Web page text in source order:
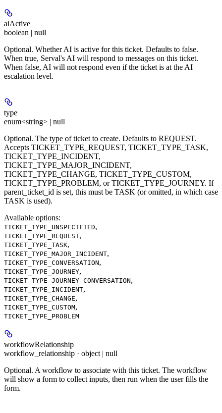
aiActive
boolean | null
Optional. Whether AI is active for this ticket. Defaults to false.
When true, Serval's AI will respond to messages on this ticket.
When false, AI will not respond even if the ticket is at the AI
escalation level.
type
enum<string> | null
Optional. The type of ticket to create. Defaults to REQUEST.
Accepts TICKET_TYPE_REQUEST, TICKET_TYPE_TASK,
TICKET_TYPE_INCIDENT,
TICKET_TYPE_MAJOR_INCIDENT,
TICKET_TYPE_CHANGE, TICKET_TYPE_CUSTOM,
TICKET_TYPE_PROBLEM, or TICKET_TYPE_JOURNEY. If
parent_ticket_id is set, this must be TASK (or omitted, in which case
TASK is used).
Available options:
TICKET_TYPE_UNSPECIFIED,
TICKET_TYPE_REQUEST,
TICKET_TYPE_TASK,
TICKET_TYPE_MAJOR_INCIDENT,
TICKET_TYPE_CONVERSATION,
TICKET_TYPE_JOURNEY,
TICKET_TYPE_JOURNEY_CONVERSATION,
TICKET_TYPE_INCIDENT,
TICKET_TYPE_CHANGE,
TICKET_TYPE_CUSTOM,
TICKET_TYPE_PROBLEM
workflowRelationship
workflow_relationship · object | null
Optional. A workflow to associate with this ticket. The workflow
will show a form to collect inputs, then run when the user fills the
form.